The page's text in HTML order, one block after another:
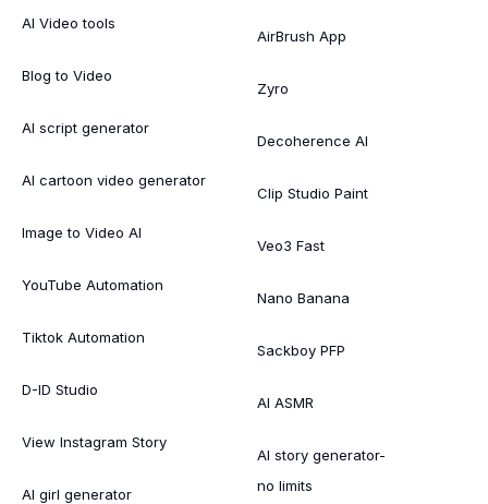
AI Video tools
Blog to Video
AI script generator
AI cartoon video generator
Image to Video AI
YouTube Automation
Tiktok Automation
D-ID Studio
View Instagram Story
AI girl generator
AirBrush App
Zyro
Decoherence AI
Clip Studio Paint
Veo3 Fast
Nano Banana
Sackboy PFP
AI ASMR
AI story generator-
no limits